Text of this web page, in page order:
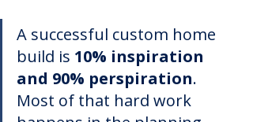
A successful custom home
build is 10% inspiration
and 90% perspiration.
Most of that hard work